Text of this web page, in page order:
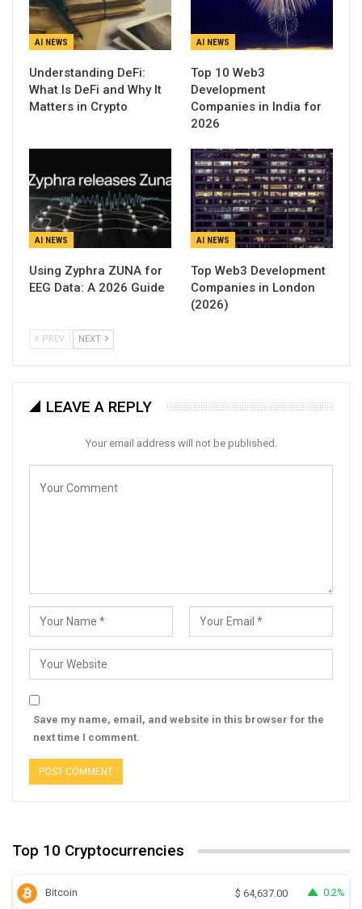
AI NEWS
Understanding DeFi:
What Is DeFi and Why It
Matters in Crypto
AI NEWS
Top 10 Web3
Development
Companies in India for
2026
AI NEWS
Using Zyphra ZUNA for
EEG Data: A 2026 Guide
AI NEWS
Top Web3 Development
Companies in London
(2026)
PREV NEXT
LEAVE A REPLY
Your email address will not be published.
Save my name, email, and website in this browser for the
next time I comment.
Top 10 Cryptocurrencies
Bitcoin $ 64,637.00 0.2%